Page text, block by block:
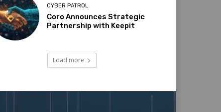
CYBER PATROL
Coro Announces Strategic
Partnership with Keepit
Load more